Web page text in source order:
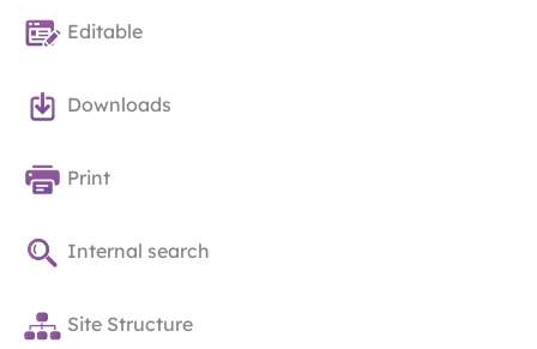
Editable
Downloads
Print
Internal search
Site Structure